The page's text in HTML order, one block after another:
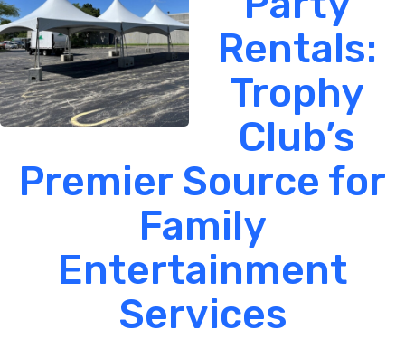
Rentals:
Trophy
Club’s
Premier Source for
Family
Entertainment
Services